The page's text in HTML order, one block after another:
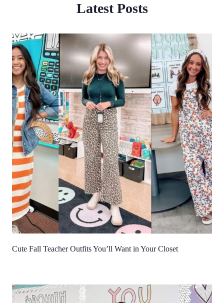
Latest Posts
Cute Fall Teacher Outfits You’ll Want in Your Closet